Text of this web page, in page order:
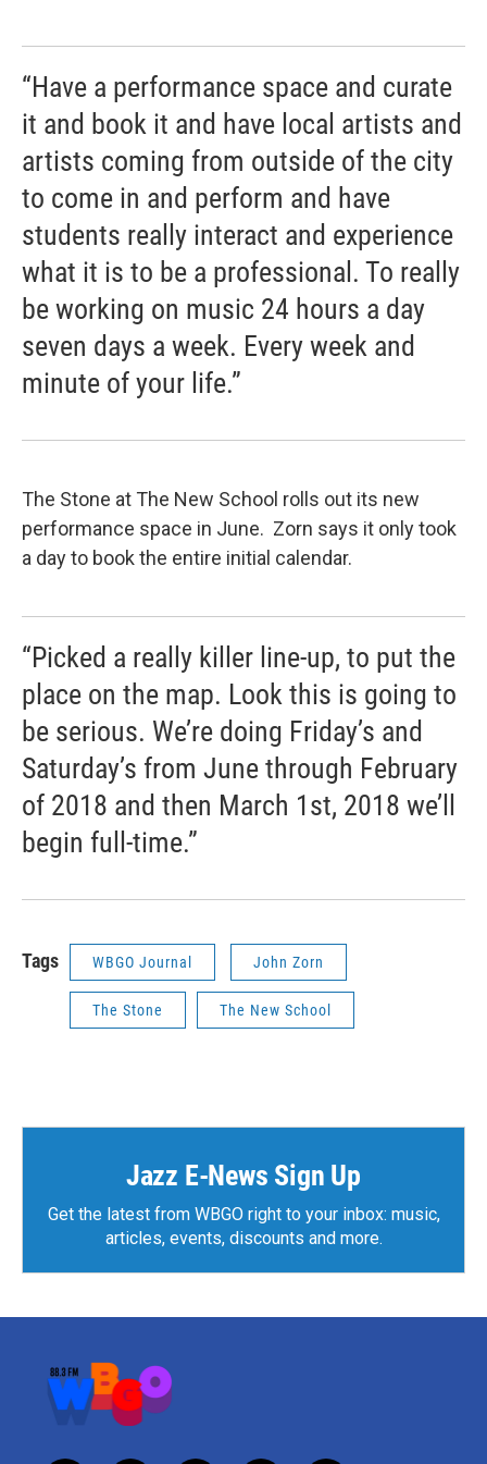
“Have a performance space and curate
it and book it and have local artists and
artists coming from outside of the city
to come in and perform and have
students really interact and experience
what it is to be a professional. To really
be working on music 24 hours a day
seven days a week. Every week and
minute of your life.”
The Stone at The New School rolls out its new
performance space in June. Zorn says it only took
a day to book the entire initial calendar.
“Picked a really killer line-up, to put the
place on the map. Look this is going to
be serious. We’re doing Friday’s and
Saturday’s from June through February
of 2018 and then March 1st, 2018 we’ll
begin full-time.”
Tags WBGO Journal John Zorn
The Stone The New School
Jazz E-News Sign Up
Get the latest from WBGO right to your inbox: music,
articles, events, discounts and more.